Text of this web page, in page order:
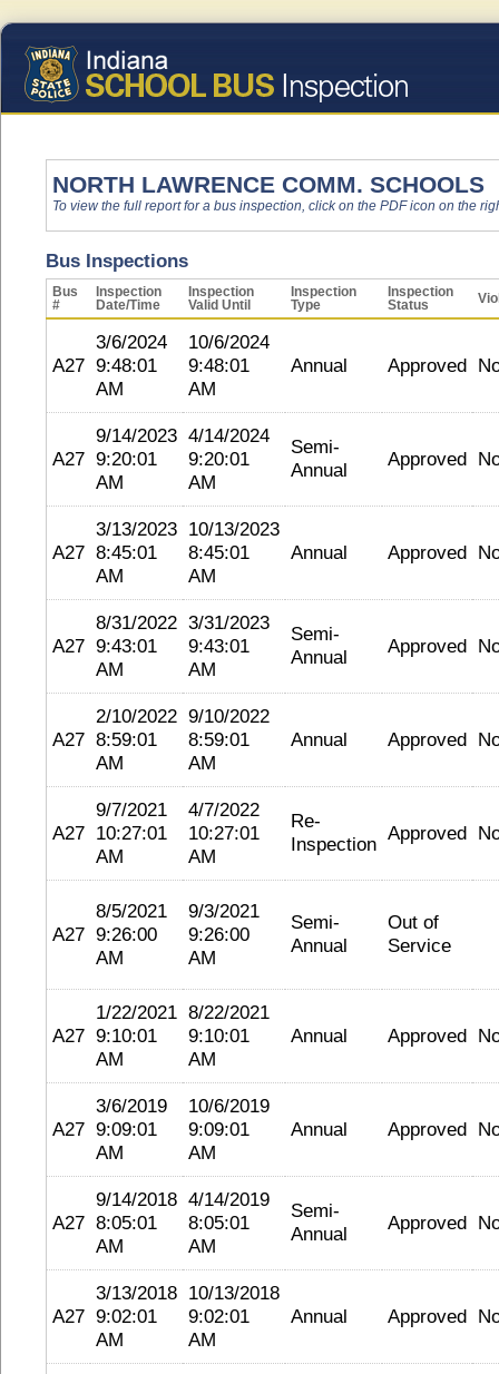
NORTH LAWRENCE COMM. SCHOOLS
To view the full report for a bus inspection, click on the PDF icon on the
Bus Inspections
Bus
#
Inspection
Date/Time
Inspection
Valid Until
Inspection
Type
Inspection
Status
A27
3/6/2024
9:48:01
AM
10/6/2024
9:48:01
AM
Annual Approved
A27
9/14/2023
9:20:01
AM
4/14/2024
9:20:01
AM
Semi-
Annual
Approved
A27
3/13/2023
8:45:01
AM
10/13/2023
8:45:01
AM
Annual Approved
A27
8/31/2022
9:43:01
AM
3/31/2023
9:43:01
AM
Semi-
Annual
Approved
A27
2/10/2022
8:59:01
AM
9/10/2022
8:59:01
AM
Annual Approved
A27
9/7/2021
10:27:01
AM
4/7/2022
10:27:01
AM
Re-
Inspection Approved
A27
8/5/2021
9:26:00
AM
9/3/2021
9:26:00
AM
Semi-
Annual
Out of
Service
A27
1/22/2021
9:10:01
AM
8/22/2021
9:10:01
AM
Annual Approved
A27
3/6/2019
9:09:01
AM
10/6/2019
9:09:01
AM
Annual Approved
A27
9/14/2018
8:05:01
AM
4/14/2019
8:05:01
AM
Semi-
Annual
Approved
A27
3/13/2018
9:02:01
AM
10/13/2018
9:02:01
AM
Annual Approved